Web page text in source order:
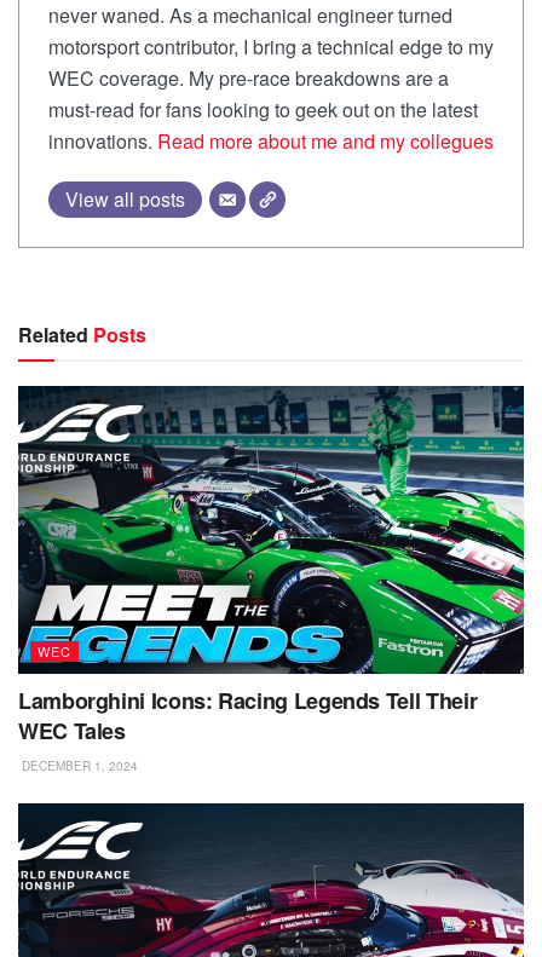
never waned. As a mechanical engineer turned
motorsport contributor, I bring a technical edge to my
WEC coverage. My pre-race breakdowns are a
must-read for fans looking to geek out on the latest
innovations. Read more about me and my collegues
View all posts
Related Posts
WEC
Lamborghini Icons: Racing Legends Tell Their
WEC Tales
DECEMBER 1, 2024